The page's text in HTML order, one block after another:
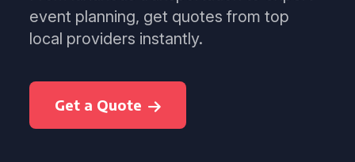
event planning, get quotes from top
local providers instantly.
Get a Quote